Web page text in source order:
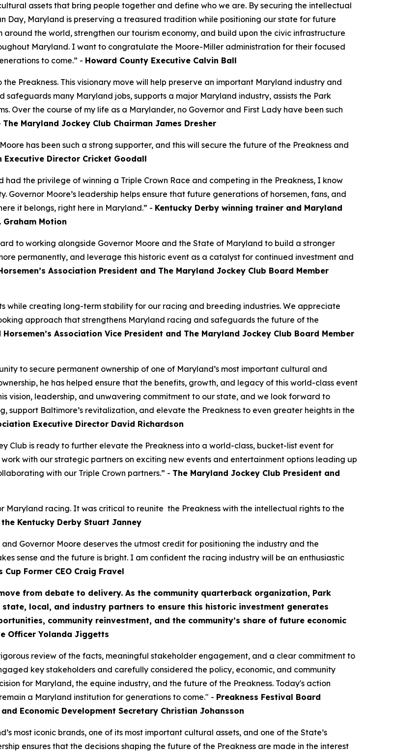
assets that bring people together and define who we are. By securing the intellectual
Day, Maryland is preserving a treasured tradition while positioning our state for future
the world, strengthen our tourism economy, and build upon the civic infrastructure
Maryland. I want to congratulate the Moore-Miller administration for their focused
to come.” - Howard County Executive Calvin Ball
Preakness. This visionary move will help preserve an important Maryland industry and
safeguards many Maryland jobs, supports a major Maryland industry, assists the Park
Over the course of my life as a Marylander, no Governor and First Lady have been such
The Maryland Jockey Club Chairman James Dresher
has been such a strong supporter, and this will secure the future of the Preakness and
Executive Director Cricket Goodall
had the privilege of winning a Triple Crown Race and competing in the Preakness, I know
Moore’s leadership helps ensure that future generations of horsemen, fans, and
it belongs, right here in Maryland.” - Kentucky Derby winning trainer and Maryland
Graham Motion
to working alongside Governor Moore and the State of Maryland to build a stronger
permanently, and leverage this historic event as a catalyst for continued investment and
Association President and The Maryland Jockey Club Board Member
while creating long-term stability for our racing and breeding industries. We appreciate
approach that strengthens Maryland racing and safeguards the future of the
Association Vice President and The Maryland Jockey Club Board Member
to secure permanent ownership of one of Maryland’s most important cultural and
he has helped ensure that the benefits, growth, and legacy of this world-class event
vision, leadership, and unwavering commitment to our state, and we look forward to
support Baltimore’s revitalization, and elevate the Preakness to even greater heights in the
Executive Director David Richardson
Club is ready to further elevate the Preakness into a world-class, bucket-list event for
with our strategic partners on exciting new events and entertainment options leading up
with our Triple Crown partners.” - The Maryland Jockey Club President and
Maryland racing. It was critical to reunite the Preakness with the intellectual rights to the
Kentucky Derby Stuart Janney
Governor Moore deserves the utmost credit for positioning the industry and the
sense and the future is bright. I am confident the racing industry will be an enthusiastic
Cup Former CEO Craig Fravel
from debate to delivery. As the community quarterback organization, Park
local, and industry partners to ensure this historic investment generates
community reinvestment, and the community’s share of future economic
Officer Yolanda Jiggetts
review of the facts, meaningful stakeholder engagement, and a clear commitment to
key stakeholders and carefully considered the policy, economic, and community
for Maryland, the equine industry, and the future of the Preakness. Today's action
a Maryland institution for generations to come." - Preakness Festival Board
Economic Development Secretary Christian Johansson
most iconic brands, one of its most important cultural assets, and one of the State’s
ensures that the decisions shaping the future of the Preakness are made in the interest